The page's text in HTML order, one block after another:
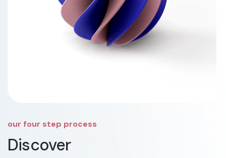
our four step process
Discover